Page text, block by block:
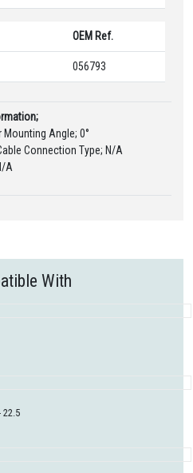
OEM Ref.
056793
Mounting Angle; 0°
Connection Type; N/A
A
With
22.5